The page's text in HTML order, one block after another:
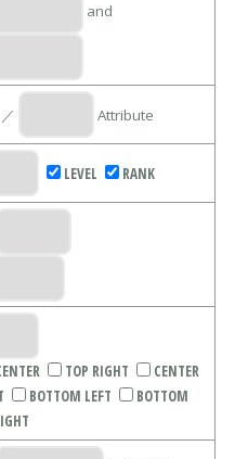
and
／ Attribute
LEVEL RANK
TOP RIGHT
CENTER
BOTTOM LEFT
BOTTOM